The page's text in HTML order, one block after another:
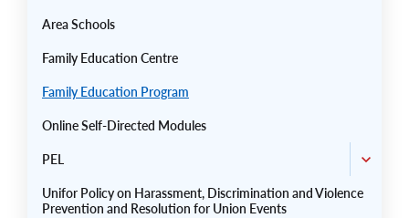
Area Schools
Family Education Centre
Family Education Program
Online Self-Directed Modules
PEL
Unifor Policy on Harassment, Discrimination and Violence
Prevention and Resolution for Union Events